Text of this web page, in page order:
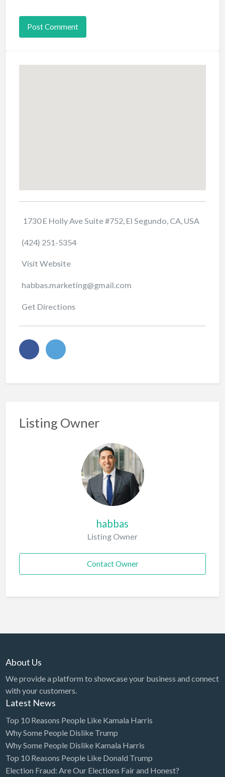
1730 E Holly Ave Suite #752, El Segundo, CA, USA
(424) 251-5354
Visit Website
habbas.marketing@gmail.com
Get Directions
Listing Owner
habbas
Listing Owner
Contact Owner
About Us
We provide a platform to showcase your business and connect
with your customers.
Latest News
Top 10 Reasons People Like Kamala Harris
Why Some People Dislike Trump
Why Some People Dislike Kamala Harris
Top 10 Reasons People Like Donald Trump
Election Fraud: Are Our Elections Fair and Honest?